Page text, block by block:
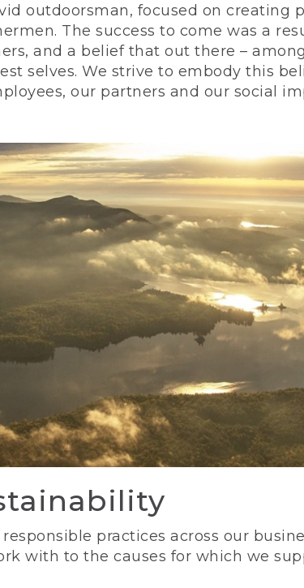
outdoorsman, focused on creating
The success to come was a
and a belief that out there –
selves. We strive to embody this
our partners and our social
practices across our
with to the causes for which we